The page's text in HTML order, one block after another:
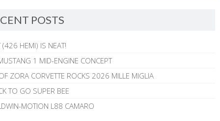
POSTS
(426 HEMI) IS NEAT!
1 MID-ENGINE CONCEPT
ZORA CORVETTE ROCKS 2026 MILLE MIGLIA
TO GO SUPER BEE
MOTION L88 CAMARO